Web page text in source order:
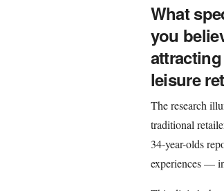
What
you
leisure
The research
traditional
34-year-olds
experiences —